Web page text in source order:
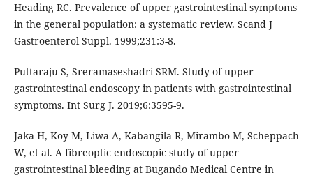
Heading RC. Prevalence of upper gastrointestinal symptoms
in the general population: a systematic review. Scand J
Gastroenterol Suppl. 1999;231:3-8.
Puttaraju S, Sreramaseshadri SRM. Study of upper
gastrointestinal endoscopy in patients with gastrointestinal
symptoms. Int Surg J. 2019;6:3595-9.
Jaka H, Koy M, Liwa A, Kabangila R, Mirambo M, Scheppach
W, et al. A fibreoptic endoscopic study of upper
gastrointestinal bleeding at Bugando Medical Centre in